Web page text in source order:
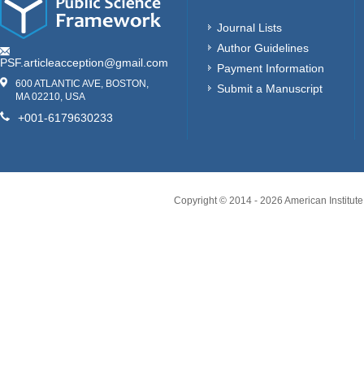
PSF.articleacception@gmail.com
600 ATLANTIC AVE, BOSTON,
MA 02210, USA
+001-6179630233
Journal Lists
Author Guidelines
Payment Information
Submit a Manuscript
Copyright © 2014 - 2026 American